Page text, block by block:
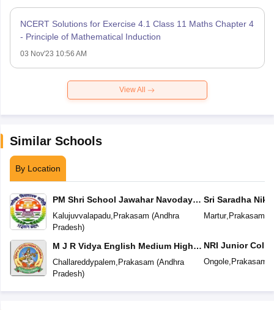
NCERT Solutions for Exercise 4.1 Class 11 Maths Chapter 4
- Principle of Mathematical Induction
03 Nov'23 10:56 AM
View All
Similar Schools
By Location
PM Shri School Jawahar Navodaya
Vidyalaya No 2
Kalujuvvalapadu, Prakasam (Andhra
Pradesh)
M J R Vidya English Medium High
School
Challareddypalem, Prakasam (Andhra
Pradesh)
Sri Saradha
Martur, Prakasam
NRI Junior
Ongole, Prakasam